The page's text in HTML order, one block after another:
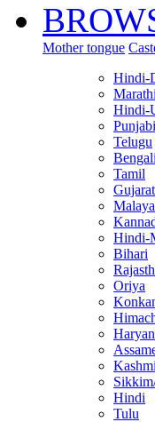
Mother tongue
Hindi-
Marathi
Hindi-
Punjabi
Telugu
Bengali
Tamil
Hindi-
Bihari
Oriya
Hindi
Tulu